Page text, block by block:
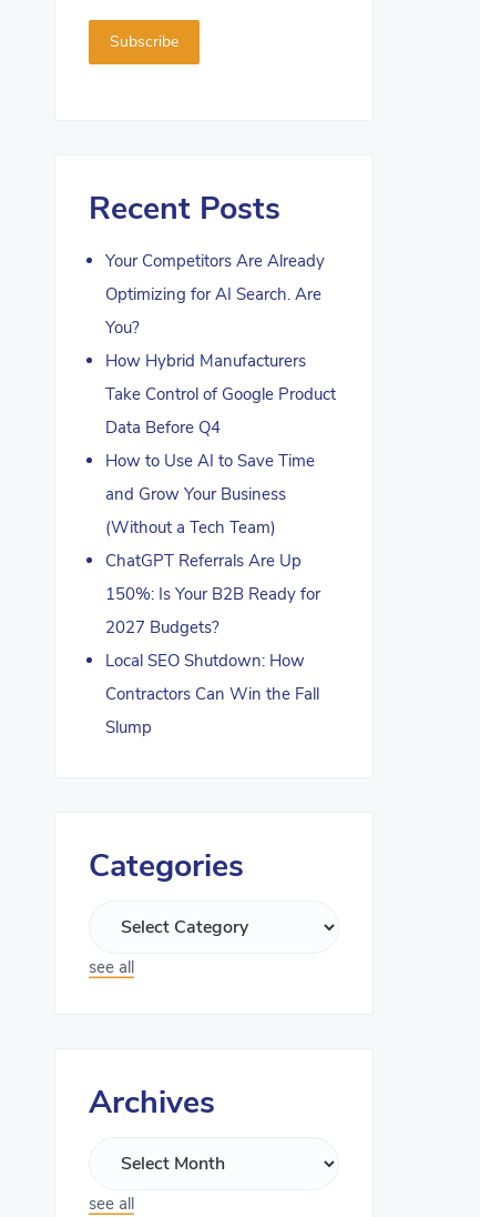
Recent Posts
Your Competitors Are Already
Optimizing for AI Search. Are
You?
How Hybrid Manufacturers
Take Control of Google Product
Data Before Q4
How to Use AI to Save Time
and Grow Your Business
(Without a Tech Team)
ChatGPT Referrals Are Up
150%: Is Your B2B Ready for
2027 Budgets?
Local SEO Shutdown: How
Contractors Can Win the Fall
Slump
Categories
see all
Archives
see all